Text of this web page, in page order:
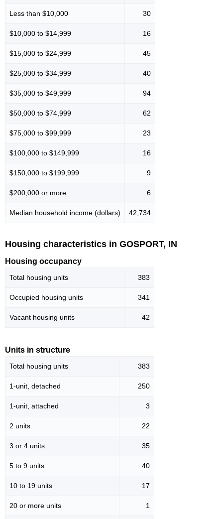
Less than $10,000 30
$10,000 to $14,999 16
$15,000 to $24,999 45
$25,000 to $34,999 40
$35,000 to $49,999 94
$50,000 to $74,999 62
$75,000 to $99,999 23
$100,000 to $149,999 16
$150,000 to $199,999 9
$200,000 or more 6
Median household income (dollars) 42,734
Housing characteristics in GOSPORT, IN
Housing occupancy
Total housing units 383
Occupied housing units 341
Vacant housing units 42
Units in structure
Total housing units 383
1-unit, detached 250
1-unit, attached 3
2 units 22
3 or 4 units 35
5 to 9 units 40
10 to 19 units 17
20 or more units 1